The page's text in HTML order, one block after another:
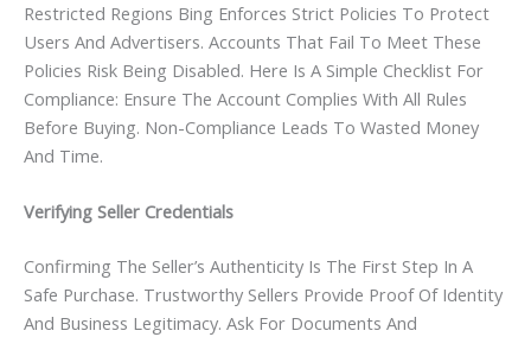
Restricted Regions Bing Enforces Strict Policies To Protect
Users And Advertisers. Accounts That Fail To Meet These
Policies Risk Being Disabled. Here Is A Simple Checklist For
Compliance: Ensure The Account Complies With All Rules
Before Buying. Non-Compliance Leads To Wasted Money
And Time.
Verifying Seller Credentials
Confirming The Seller’s Authenticity Is The First Step In A
Safe Purchase. Trustworthy Sellers Provide Proof Of Identity
And Business Legitimacy. Ask For Documents And